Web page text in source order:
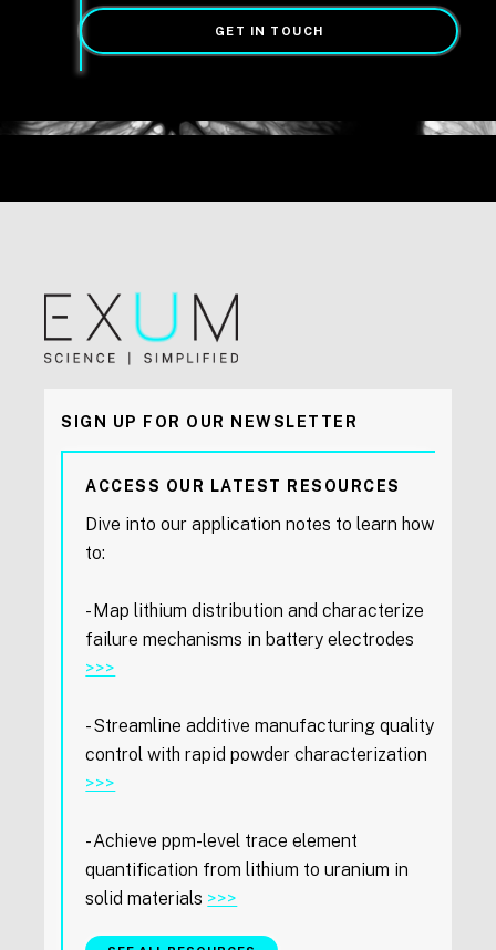
GET IN TOUCH
SIGN UP FOR OUR NEWSLETTER
ACCESS OUR LATEST RESOURCES
Dive into our application notes to learn how
to:
- Map lithium distribution and characterize
failure mechanisms in battery electrodes
>>>
- Streamline additive manufacturing quality
control with rapid powder characterization
>>>
- Achieve ppm-level trace element
quantification from lithium to uranium in
solid materials >>>